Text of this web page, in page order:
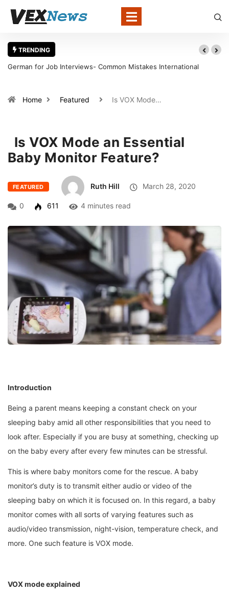
TRENDING
Mistakes International
Warning Signs That a Foot Ulcer
Home Featured Is VOX Mode…
Is VOX Mode an Essential
Baby Monitor Feature?
FEATURED Ruth Hill March 28, 2020
0 611 4 minutes read
Introduction
Being a parent means keeping a constant check on your
sleeping baby amid all other responsibilities that you need to
look after. Especially if you are busy at something, checking up
on the baby every after every few minutes can be stressful.
This is where baby monitors come for the rescue. A baby
monitor’s duty is to transmit either audio or video of the
sleeping baby on which it is focused on. In this regard, a baby
monitor comes with all sorts of varying features such as
audio/video transmission, night-vision, temperature check, and
more. One such feature is VOX mode.
VOX mode explained